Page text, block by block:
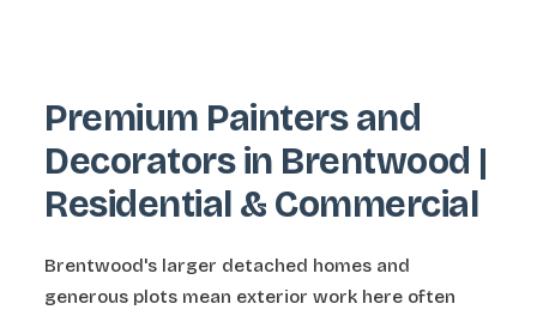
Premium Painters and
Decorators in Brentwood |
Residential & Commercial
Brentwood's larger detached homes and
generous plots mean exterior work here often